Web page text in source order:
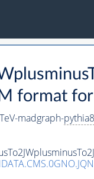
format
madgraph-pythia8